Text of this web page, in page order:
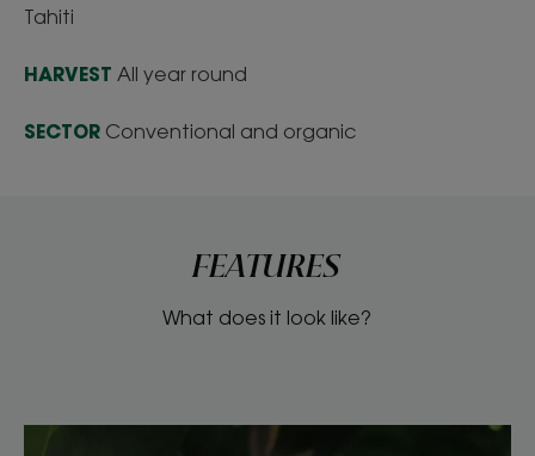
Tahiti
HARVEST All year round
SECTOR Conventional and organic
FEATURES
What does it look like?